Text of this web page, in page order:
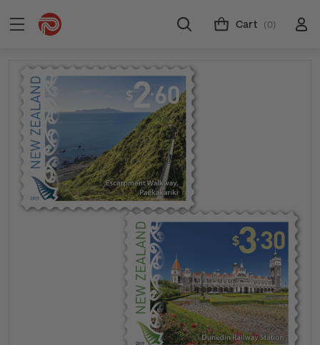
Cart (0)